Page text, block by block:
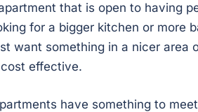
that is open to having
for a bigger kitchen or more
want something in a nicer area
effective.
have something to